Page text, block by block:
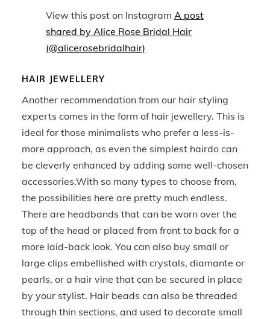
View this post on Instagram A post
shared by Alice Rose Bridal Hair
(@alicerosebridalhair)
HAIR JEWELLERY
Another recommendation from our hair styling
experts comes in the form of hair jewellery. This is
ideal for those minimalists who prefer a less-is-
more approach, as even the simplest hairdo can
be cleverly enhanced by adding some well-chosen
accessories.With so many types to choose from,
the possibilities here are pretty much endless.
There are headbands that can be worn over the
top of the head or placed from front to back for a
more laid-back look. You can also buy small or
large clips embellished with crystals, diamante or
pearls, or a hair vine that can be secured in place
by your stylist. Hair beads can also be threaded
through thin sections, and used to decorate small